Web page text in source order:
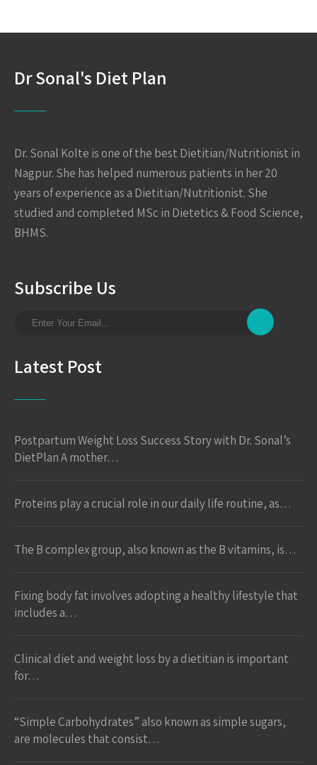
Dr Sonal's Diet Plan
Dr. Sonal Kolte is one of the best Dietitian/Nutritionist in
Nagpur. She has helped numerous patients in her 20
years of experience as a Dietitian/Nutritionist. She
studied and completed MSc in Dietetics & Food Science,
BHMS.
Subscribe Us
Latest Post
Postpartum Weight Loss Success Story with Dr. Sonal’s
DietPlan A mother…
Proteins play a crucial role in our daily life routine, as…
The B complex group, also known as the B vitamins, is…
Fixing body fat involves adopting a healthy lifestyle that
includes a…
Clinical diet and weight loss by a dietitian is important
for…
“Simple Carbohydrates” also known as simple sugars,
are molecules that consist…